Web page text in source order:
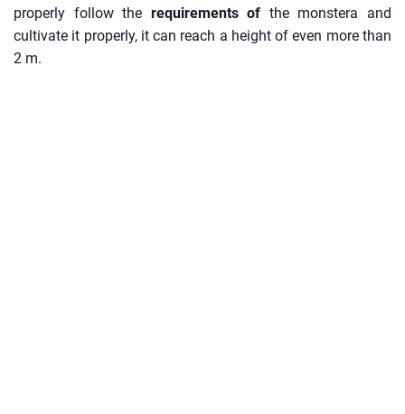
properly follow the requirements of the monstera and
cultivate it properly, it can reach a height of even more than
2 m.